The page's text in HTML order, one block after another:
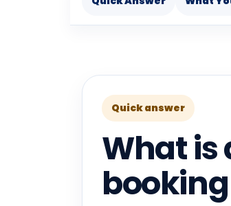
Quick answer
What